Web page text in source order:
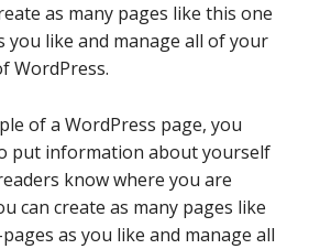
as many pages like this one
you like and manage all of your
WordPress.
of a WordPress page, you
put information about yourself
know where you are
can create as many pages like
as you like and manage all